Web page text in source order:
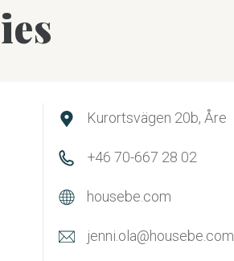
Kurortsvägen 20b, Åre
+46 70-667 28 02
housebe.com
jenni.ola@housebe.com